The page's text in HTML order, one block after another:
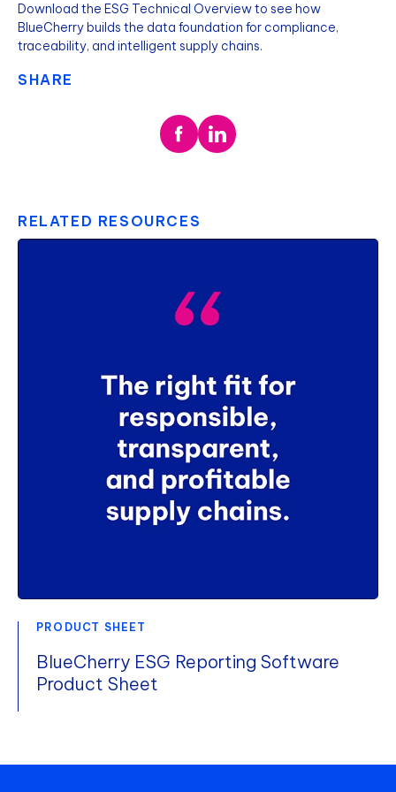
Download the ESG Technical Overview to see how
BlueCherry builds the data foundation for compliance,
traceability, and intelligent supply chains.
SHARE
RELATED RESOURCES
PRODUCT SHEET
BlueCherry ESG Reporting Software
Product Sheet